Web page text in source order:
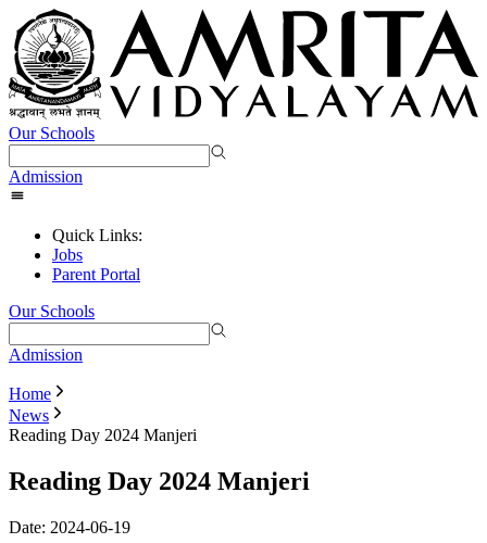
Our Schools
Admission
Quick Links:
Jobs
Parent Portal
Our Schools
Admission
Home
News
Reading Day 2024 Manjeri
Reading Day 2024 Manjeri
Date: 2024-06-19